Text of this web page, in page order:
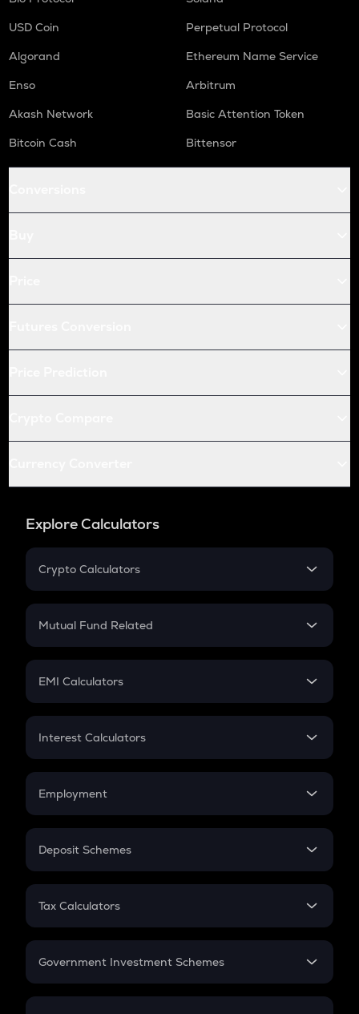
USD Coin
Perpetual Protocol
Algorand
Ethereum Name Service
Enso
Arbitrum
Akash Network
Basic Attention Token
Bitcoin Cash
Bittensor
Explore Calculators
Crypto Calculators
Crypto SIP Calculator
Crypto Futures
Mutual Fund Related
Mutual Fund
EMI Calculators
EMI
Credit Card EMI
Interest Calculators
Compound Interest
Employment
In-Hand Salary
PPF
Gratuity
Retirement
Deposit Schemes
FD
Tax Calculators
GST
Government Investment Schemes
Sukanya Samriddhu Yojana